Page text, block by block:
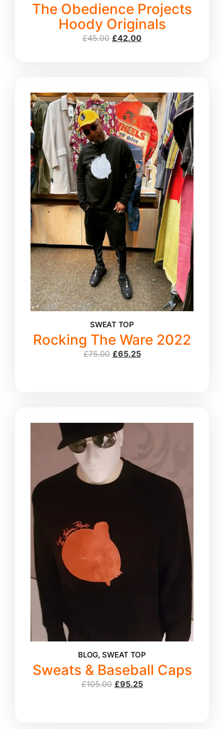
The Obedience Projects
Hoody Originals
£45.00 £42.00
SWEAT TOP
Rocking The Ware 2022
£75.00 £65.25
BLOG,SWEAT TOP
Sweats & Baseball Caps
£105.00 £95.25